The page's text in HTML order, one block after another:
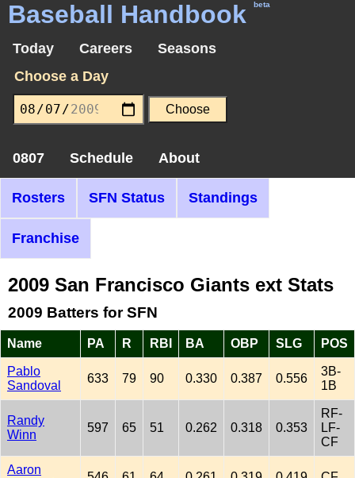
Baseball Handbook beta
Today Careers
Seasons
Choose a Day
0807 Schedule About
Rosters SFN Status Standings
Franchise
2009 San Francisco Giants ext Stats
2009 Batters for SFN
Name PA R RBI BA OBP SLG POS
Pablo
Sandoval
633 79 90 0.330 0.387 0.556
3B-
1B
Randy
Winn
597 65 51 0.262 0.318 0.353
RF-
LF-
CF
Aaron